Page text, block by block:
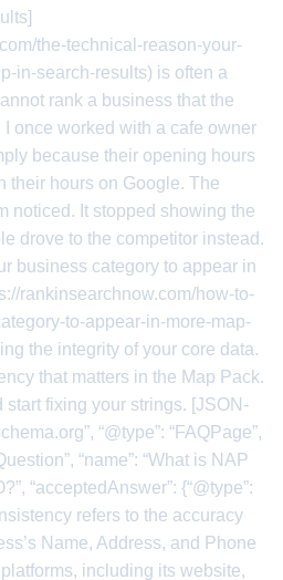
the-technical-reason-your-
in-search-results) is often a
rank a business that the
once worked with a cafe owner
because their opening hours
their hours on Google. The
noticed. It stopped showing the
drove to the competitor instead.
business category to appear in
rankinsearchnow.com/how-to-
to-appear-in-more-map-
the integrity of your core data.
that matters in the Map Pack.
fixing your strings. [JSON-
“@type”: “FAQPage”,
“name”: “What is NAP
“acceptedAnswer”: {“@type”:
refers to the accuracy
Name, Address, and Phone
including its website,